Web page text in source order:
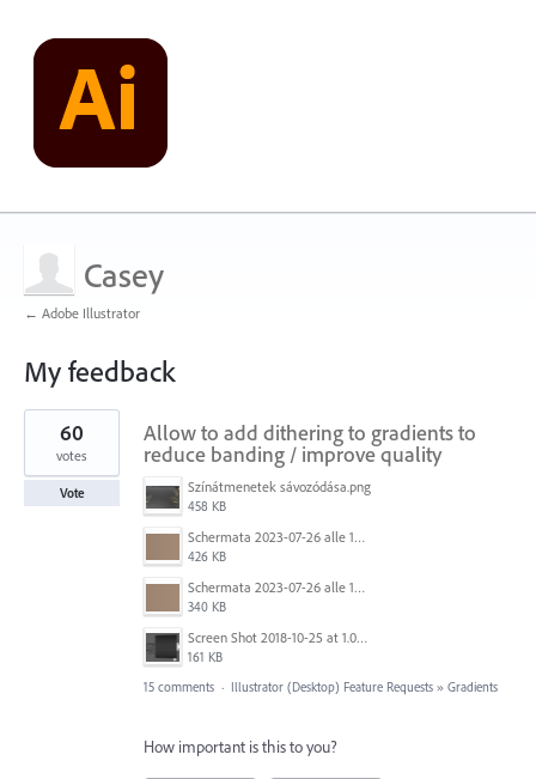
Casey
← Adobe Illustrator
My feedback
1
found
Allow to add dithering to gradients to
reduce banding / improve quality
Színátmenetek sávozódása.png
458 KB
Schermata 2023-07-26 alle 12.30.52.png
426 KB
Schermata 2023-07-26 alle 12.28.38.png
340 KB
Screen Shot 2018-10-25 at 1.07.36 PM.png
161 KB
60
votes
Vote
15 comments · Illustrator (Desktop) Feature Requests » Gradients
How important is this to you?